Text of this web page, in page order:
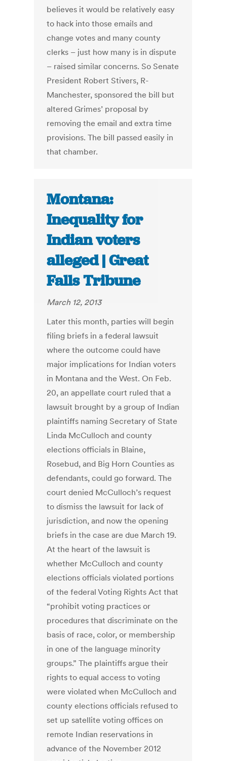
believes it would be relatively easy
to hack into those emails and
change votes and many county
clerks – just how many is in dispute
– raised similar concerns. So Senate
President Robert Stivers, R-
Manchester, sponsored the bill but
altered Grimes’ proposal by
removing the email and extra time
provisions. The bill passed easily in
that chamber.
Montana:
Inequality for
Indian voters
alleged | Great
Falls Tribune
March 12, 2013
Later this month, parties will begin
filing briefs in a federal lawsuit
where the outcome could have
major implications for Indian voters
in Montana and the West. On Feb.
20, an appellate court ruled that a
lawsuit brought by a group of Indian
plaintiffs naming Secretary of State
Linda McCulloch and county
elections officials in Blaine,
Rosebud, and Big Horn Counties as
defendants, could go forward. The
court denied McCulloch’s request
to dismiss the lawsuit for lack of
jurisdiction, and now the opening
briefs in the case are due March 19.
At the heart of the lawsuit is
whether McCulloch and county
elections officials violated portions
of the federal Voting Rights Act that
“prohibit voting practices or
procedures that discriminate on the
basis of race, color, or membership
in one of the language minority
groups.” The plaintiffs argue their
rights to equal access to voting
were violated when McCulloch and
county elections officials refused to
set up satellite voting offices on
remote Indian reservations in
advance of the November 2012